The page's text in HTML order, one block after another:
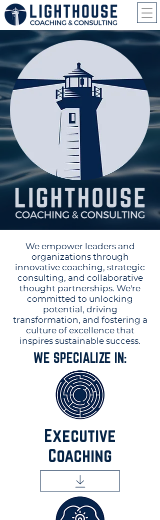
We empower leaders and
organizations through
innovative coaching, strategic
consulting, and collaborative
thought partnerships. We're
committed to unlocking
potential, driving
transformation, and fostering a
culture of excellence that
inspires sustainable success.
WE SPECIALIZE IN:
Executive
Coaching